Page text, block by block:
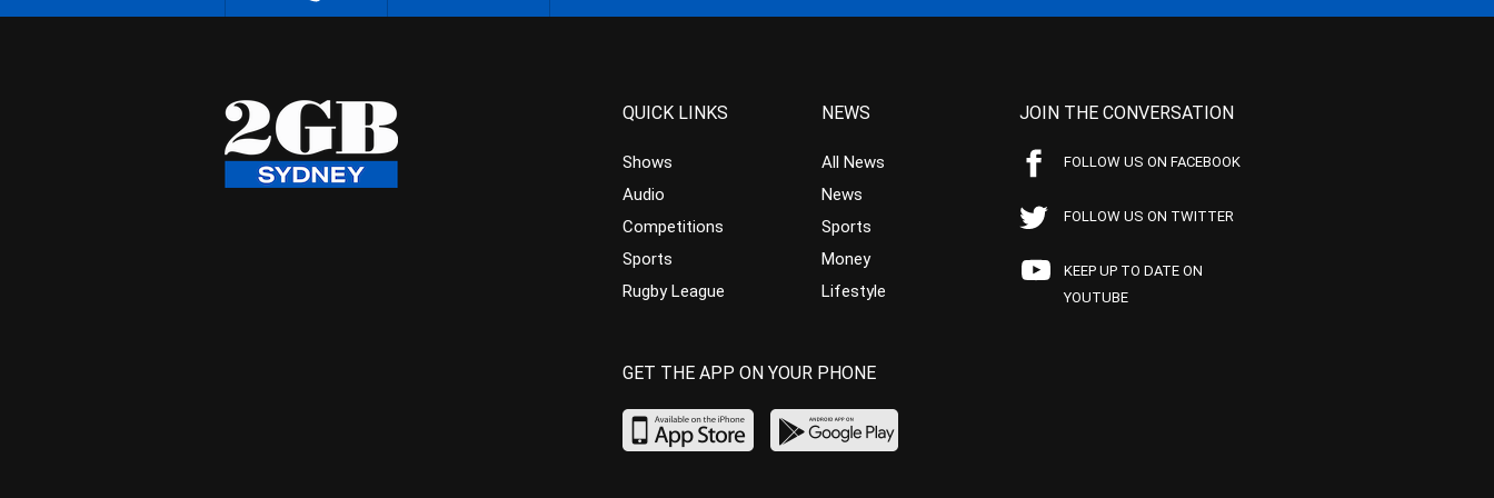
QUICK LINKS
Shows
Audio
Competitions
Sports
Rugby League
NEWS
All News
News
Sports
Money
Lifestyle
JOIN THE CONVERSATION
FOLLOW US ON FACEBOOK
FOLLOW US ON TWITTER
KEEP UP TO DATE ON
YOUTUBE
GET THE APP ON YOUR PHONE